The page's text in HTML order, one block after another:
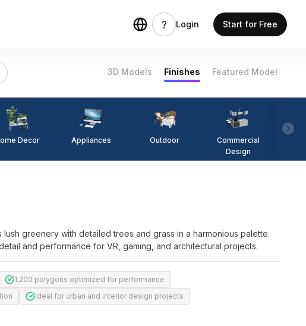
Login Start for Free
3D Models Finishes Featured Model
Decor Appliances Outdoor
Commercial
Design
greenery with detailed trees and grass in a harmonious palette.
and performance for VR, gaming, and architectural projects.
1,200 polygons optimized for performance
Ideal for urban and interior design projects